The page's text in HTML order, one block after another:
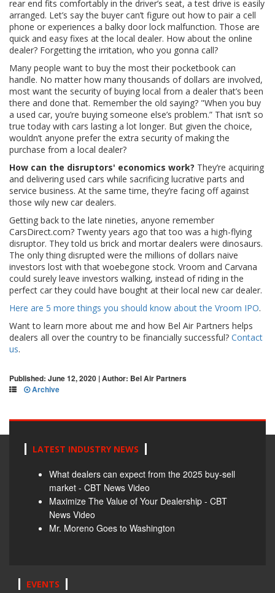
rear end fits comfortably in the driver’s seat, a test drive is easily
arranged. Let’s say the buyer can’t figure out how to pair a cell
phone or experiences a balky door lock malfunction. Those are
quick and easy fixes at the local dealer. How about the online
dealer? Forgetting the irritation, who you gonna call?
Many people want to buy the most their pocketbook can
handle. No matter how many thousands of dollars are involved,
most want the security of buying local from a dealer that’s been
there and done that. Remember the old saying? "When you buy
a used car, you’re buying someone else’s problem.” That isn’t so
true today with cars lasting a lot longer. But given the choice,
wouldn’t anyone prefer the extra security of making the
purchase from a local dealer?
How can the disruptors' economics work? They’re acquiring
and delivering used cars while sacrificing lucrative parts and
service business. At the same time, they’re facing off against
those wily new car dealers.
Getting back to the late nineties, anyone remember
CarsDirect.com? Twenty years ago that too was a high-flying
disruptor. They told us brick and mortar dealers were dinosaurs.
The only thing disrupted were the millions of dollars naive
investors lost with that woebegone stock. Vroom and Carvana
could surely leave investors walking, instead of riding in the
perfect car they could have bought at their local new car dealer.
Here are 5 more things you should know about the Vroom IPO.
Want to learn more about me and how Bel Air Partners helps
dealers all over the country to be financially successful? Contact
us.
Published: June 12, 2020 | Author: Bel Air Partners
Archive
LATEST INDUSTRY NEWS
What dealers can expect from the 2025 buy-sell
market - CBT News Video
Maximize The Value of Your Dealership - CBT
News Video
Mr. Moreno Goes to Washington
EVENTS